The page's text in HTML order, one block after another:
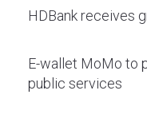
HDBank receives
E-wallet MoMo to
public services